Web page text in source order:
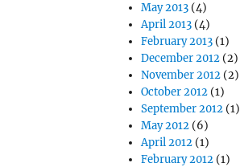
May 2013 (4)
April 2013 (4)
February 2013 (1)
December 2012 (2)
November 2012 (2)
October 2012 (1)
September 2012 (1)
May 2012 (6)
April 2012 (1)
February 2012 (1)